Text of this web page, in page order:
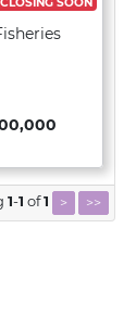
1-1 of1 > >>